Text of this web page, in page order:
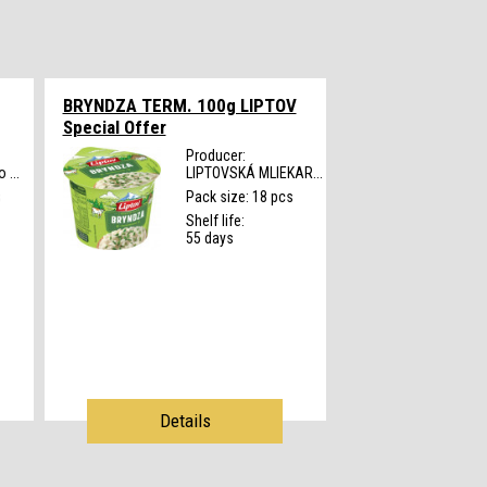
BRYNDZA TERM. 100g LIPTOV
Special Offer
Producer:
LIPTOVSKÁ MLIEKAR...
Pack size: 18 pcs
Shelf life:
55 days
Details